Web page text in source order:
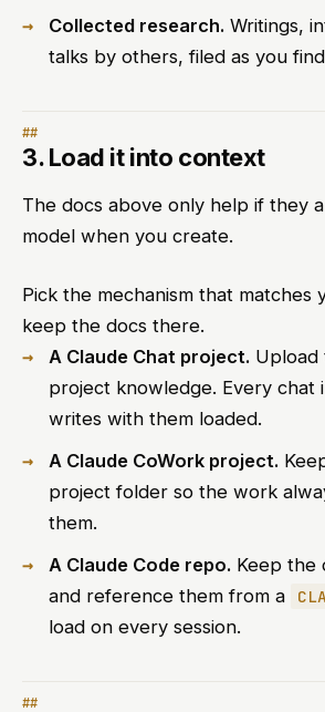
Collected research. Writings,
talks by others, filed as you
3. Load it into context
The docs above only help if they
model when you create.
Pick the mechanism that matches
keep the docs there.
A Claude Chat project. Upload
project knowledge. Every chat
writes with them loaded.
A Claude CoWork project.
project folder so the work
them.
A Claude Code repo. Keep the
and reference them from a
load on every session.